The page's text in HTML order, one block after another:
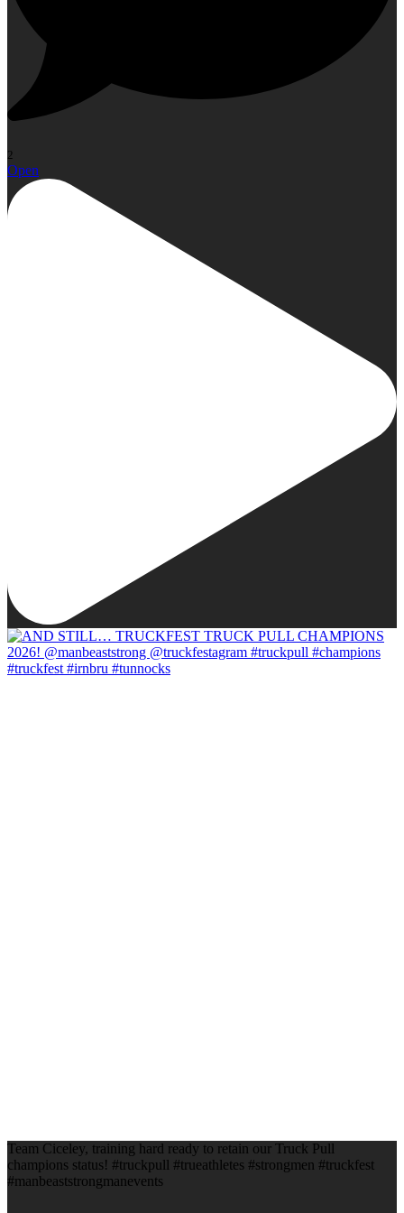
2
Open
Team Ciceley, training hard ready to retain our Truck Pull
champions status! #truckpull #trueathletes #strongmen #truckfest
#manbeaststrongmanevents